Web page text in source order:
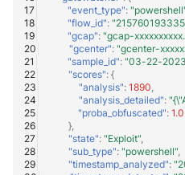
"event_type":
"flow_id":
"gcap": "gcap-
"gcenter": "gcenter-
"sample_id": "03-22-
"scores": {
"analysis": 1890,
"analysis_detailed":
"proba_obfuscated": 1.0
},
"state": "Exploit",
"sub_type": "powershell",
"timestamp_analyzed":